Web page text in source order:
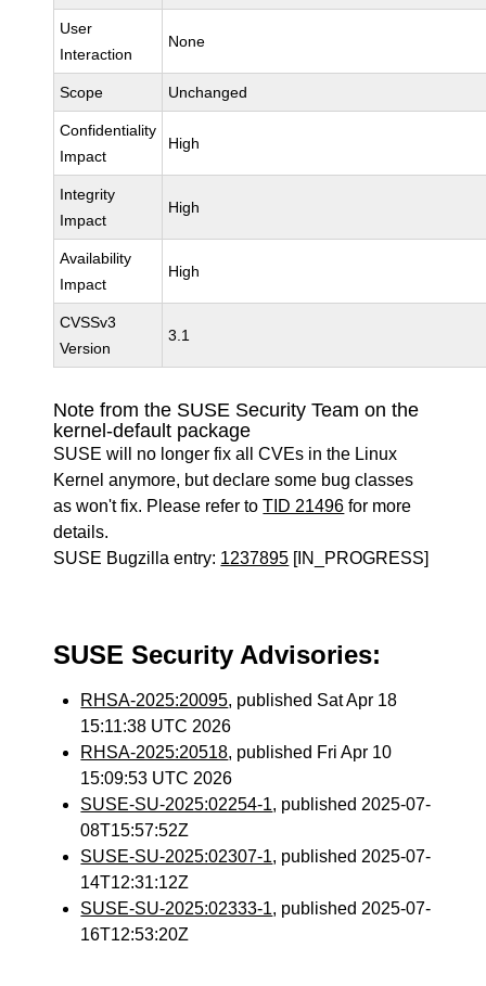
User
Interaction
None
Scope Unchanged
Confidentiality
Impact
High
Integrity
Impact
High
Availability
Impact
High
CVSSv3
Version
3.1
Note from the SUSE Security Team on the
kernel-default package
SUSE will no longer fix all CVEs in the Linux
Kernel anymore, but declare some bug classes
as won't fix. Please refer toTID 21496 for more
details.
SUSE Bugzilla entry: 1237895 [IN_PROGRESS]
SUSE Security Advisories:
RHSA-2025:20095, published Sat Apr 18
15:11:38 UTC 2026
RHSA-2025:20518, published Fri Apr 10
15:09:53 UTC 2026
SUSE-SU-2025:02254-1, published 2025-07-
08T15:57:52Z
SUSE-SU-2025:02307-1, published 2025-07-
14T12:31:12Z
SUSE-SU-2025:02333-1, published 2025-07-
16T12:53:20Z